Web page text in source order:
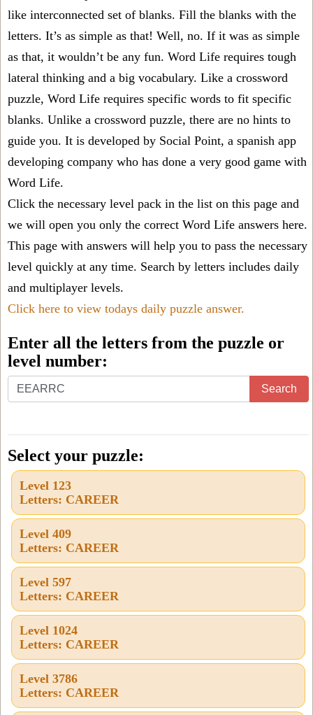
like interconnected set of blanks. Fill the blanks with the
letters. It’s as simple as that! Well, no. If it was as simple
as that, it wouldn’t be any fun. Word Life requires tough
lateral thinking and a big vocabulary. Like a crossword
puzzle, Word Life requires specific words to fit specific
blanks. Unlike a crossword puzzle, there are no hints to
guide you. It is developed by Social Point, a spanish app
developing company who has done a very good game with
Word Life.
Click the necessary level pack in the list on this page and
we will open you only the correct Word Life answers here.
This page with answers will help you to pass the necessary
level quickly at any time. Search by letters includes daily
and multiplayer levels.
Click here to view todays daily puzzle answer.
Enter all the letters from the puzzle or
level number:
Enter
all
letters
from
the
puzzle
level
number:
Search
Select your puzzle:
Level 123
Letters: CAREER
Level 409
Letters: CAREER
Level 597
Letters: CAREER
Level 1024
Letters: CAREER
Level 3786
Letters: CAREER